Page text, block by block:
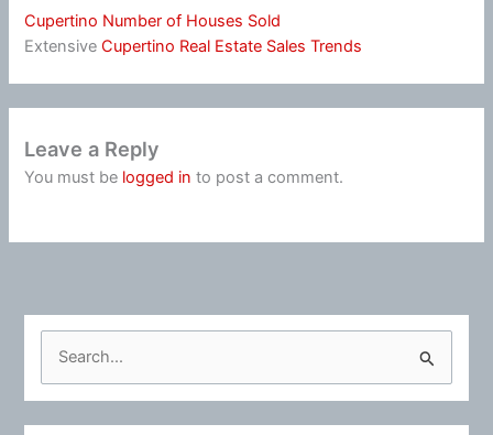
Cupertino Number of Houses Sold
ExtensiveCupertino Real Estate Sales Trends
Leave a Reply
You must be logged in to post a comment.